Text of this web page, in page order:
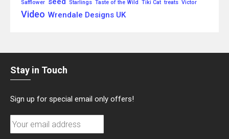
Safflower Starlings Taste of the Wild Tiki Cat treats Victor
Video Wrendale Designs UK
Stay in Touch
Sign up for special email only offers!